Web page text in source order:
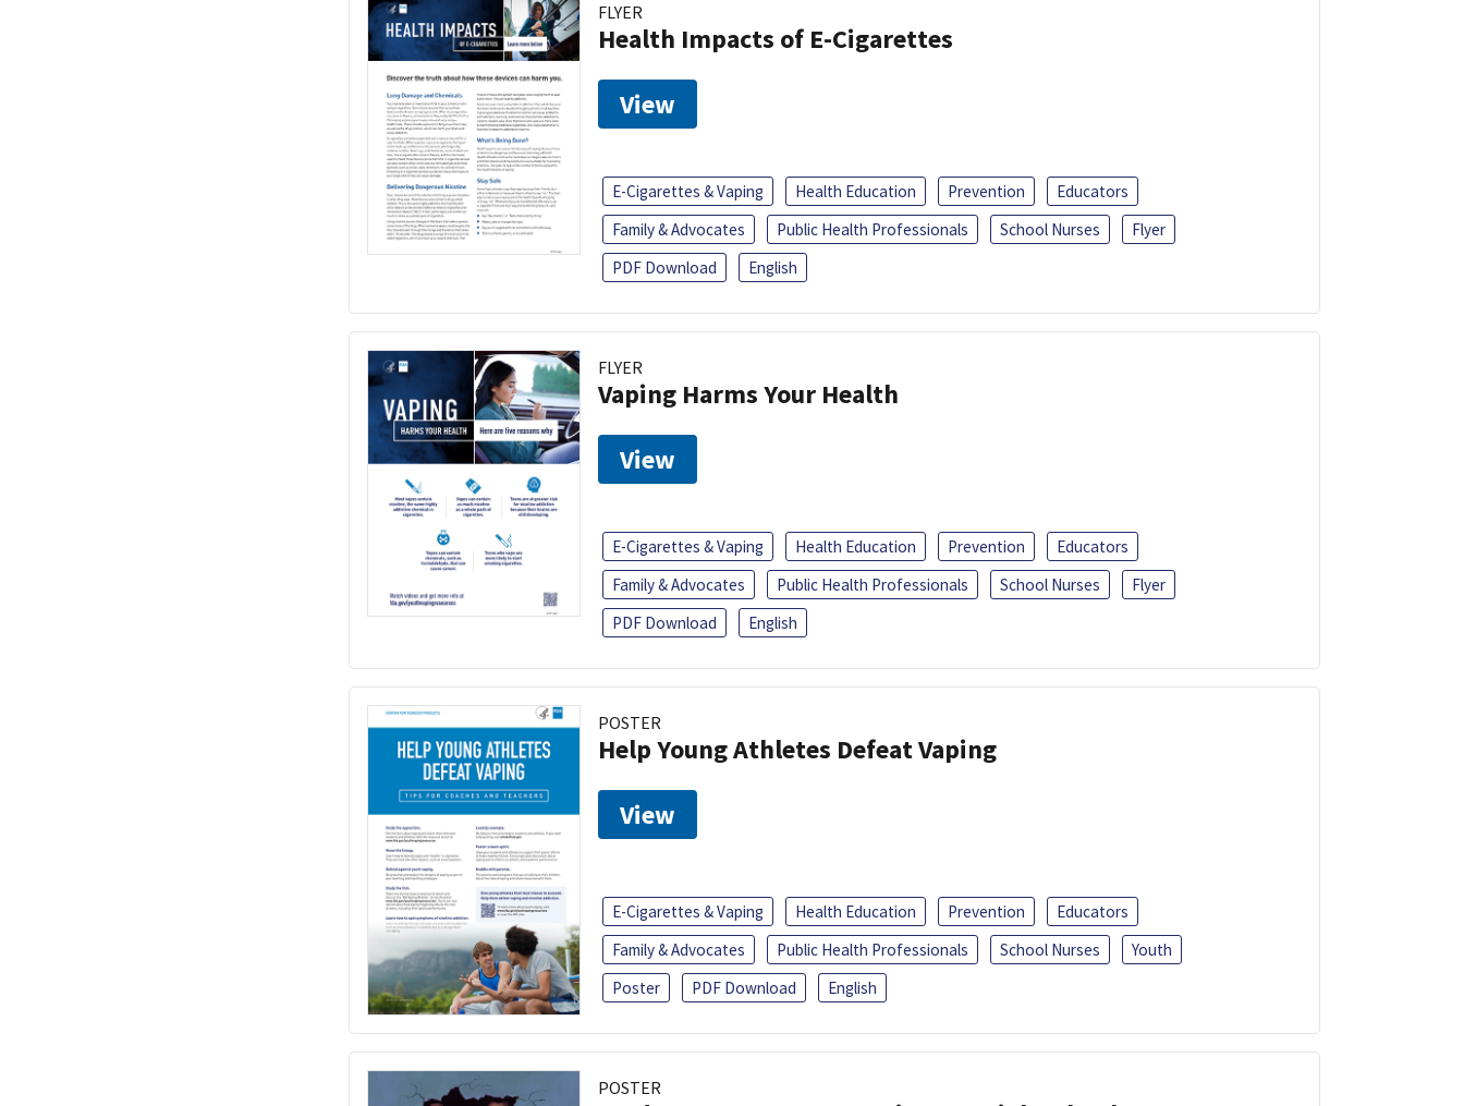
FLYER
Health Impacts of E-Cigarettes
View
E-Cigarettes & Vaping Health Education Prevention
Educators
Family & Advocates
Public Health Professionals School Nurses
Flyer
PDF Download
English
FLYER
Vaping Harms Your Health
View
E-Cigarettes & Vaping Health Education Prevention
Educators
Family & Advocates
Public Health Professionals School Nurses
Flyer
PDF Download
English
POSTER
Help Young Athletes Defeat Vaping
View
E-Cigarettes & Vaping Health Education Prevention
Educators
Family & Advocates
Public Health Professionals School Nurses
Youth
Poster
PDF Download English
POSTER